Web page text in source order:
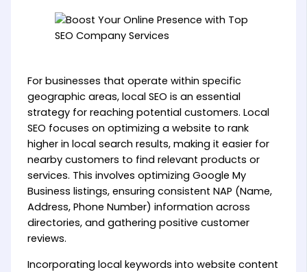
For businesses that operate within specific
geographic areas, local SEO is an essential
strategy for reaching potential customers. Local
SEO focuses on optimizing a website to rank
higher in local search results, making it easier for
nearby customers to find relevant products or
services. This involves optimizing Google My
Business listings, ensuring consistent NAP (Name,
Address, Phone Number) information across
directories, and gathering positive customer
reviews.
Incorporating local keywords into website content